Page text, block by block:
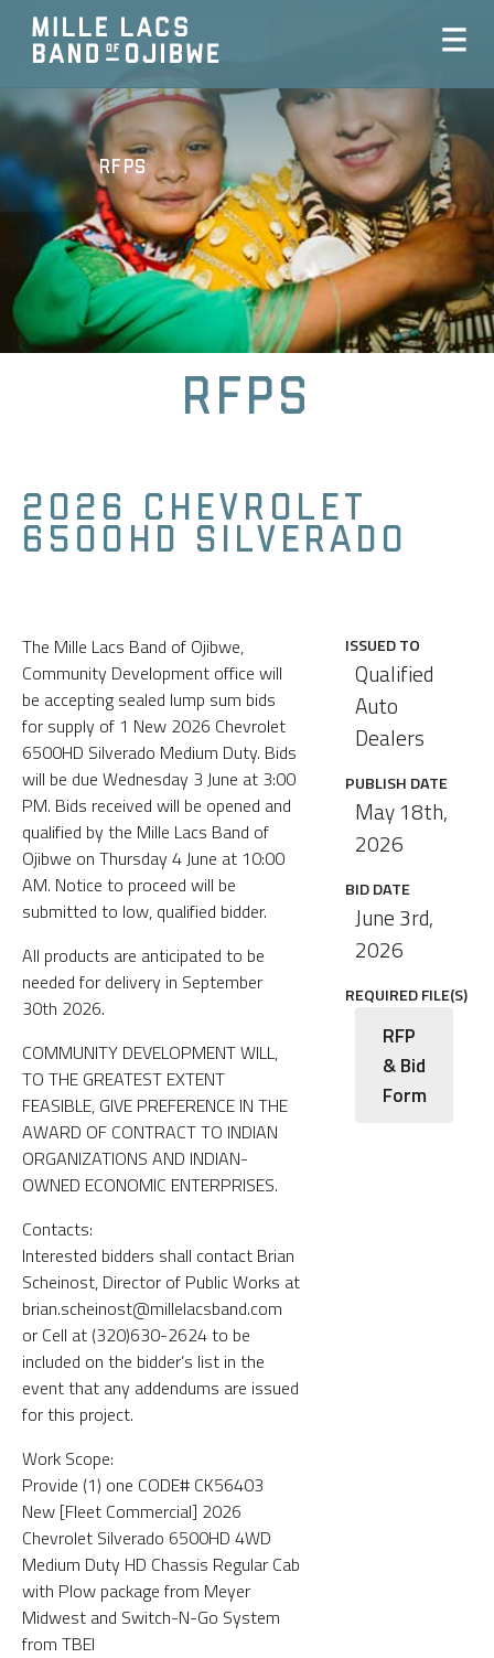
RFPs
RFPs
2026 CHEVROLET
6500HD SILVERADO
The Mille Lacs Band of Ojibwe,
Community Development office will
be accepting sealed lump sum bids
for supply of 1 New 2026 Chevrolet
6500HD Silverado Medium Duty. Bids
will be due Wednesday 3 June at 3:00
PM. Bids received will be opened and
qualified by the Mille Lacs Band of
Ojibwe on Thursday 4 June at 10:00
AM. Notice to proceed will be
submitted to low, qualified bidder.
All products are anticipated to be
needed for delivery in September
30th 2026.
COMMUNITY DEVELOPMENT WILL,
TO THE GREATEST EXTENT
FEASIBLE, GIVE PREFERENCE IN THE
AWARD OF CONTRACT TO INDIAN
ORGANIZATIONS AND INDIAN-
OWNED ECONOMIC ENTERPRISES.
Contacts:
Interested bidders shall contact Brian
Scheinost, Director of Public Works at
brian.scheinost@millelacsband.com
or Cell at (320)630-2624 to be
included on the bidder’s list in the
event that any addendums are issued
for this project.
Work Scope:
Provide (1) one CODE# CK56403
New [Fleet Commercial] 2026
Chevrolet Silverado 6500HD 4WD
Medium Duty HD Chassis Regular Cab
with Plow package from Meyer
Midwest and Switch-N-Go System
from TBEI
ISSUED TO
Qualified
Auto
Dealers
PUBLISH DATE
May 18th,
2026
BID DATE
June 3rd,
2026
REQUIRED FILE(S)
RFP
& Bid
Form